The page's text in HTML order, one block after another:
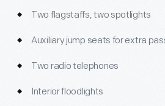
Two flagstaffs, two spotlights
Auxiliary jump seats for extra
Two radio telephones
Interior floodlights